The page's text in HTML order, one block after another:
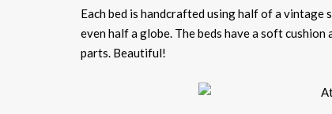
Each bed is handcrafted using half of a vintage
even half a globe. The beds have a soft
parts. Beautiful!